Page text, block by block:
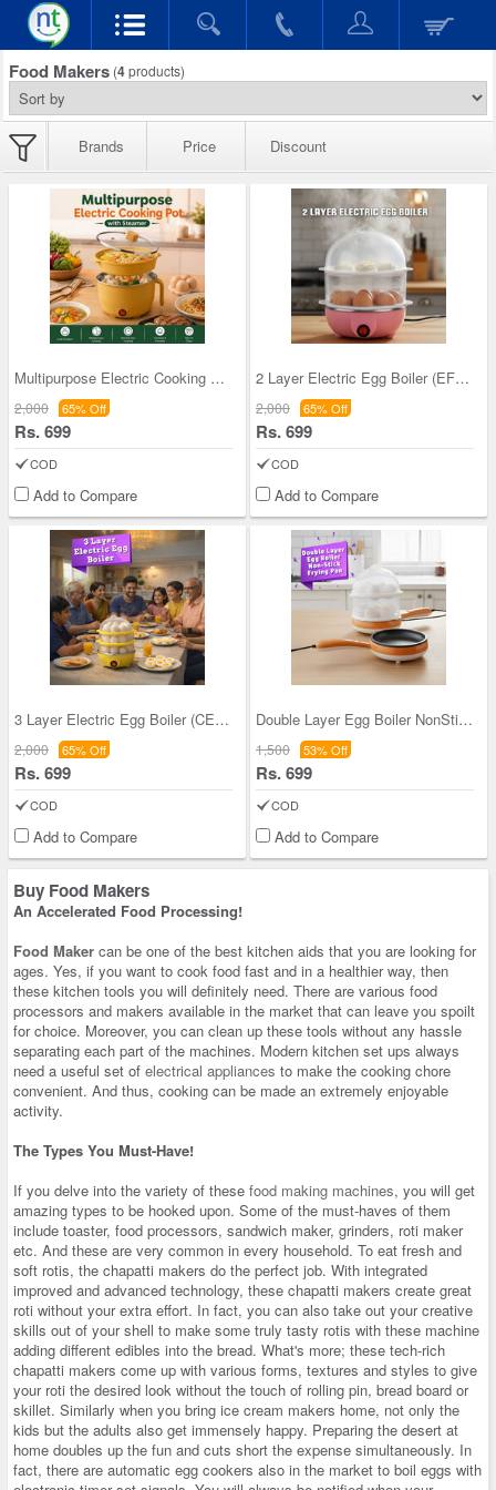
Food Makers (4products)
Brands Price Discount
Multipurpose Electric Cooking Pot With Steamer (E
2,000 65% Off
Rs. 699
COD
Add to Compare
2 Layer Electric Egg Boiler (EFM22)
2,000 65% Off
Rs. 699
COD
Add to Compare
3 Layer Electric Egg Boiler (CEFM21)
2,000 65% Off
Rs. 699
COD
Add to Compare
Double Layer Egg Boiler NonStick Frying Pan (EFM1
1,500 53% Off
Rs. 699
COD
Add to Compare
Buy Food Makers
An Accelerated Food Processing!
Food Maker can be one of the best kitchen aids that you are looking for
ages. Yes, if you want to cook food fast and in a healthier way, then
these kitchen tools you will definitely need. There are various food
processors and makers available in the market that can leave you spoilt
for choice. Moreover, you can clean up these tools without any hassle
separating each part of the machines. Modern kitchen set ups always
need a useful set of electrical appliances to make the cooking chore
convenient. And thus, cooking can be made an extremely enjoyable
activity.
The Types You Must-Have!
If you delve into the variety of these food making machines, you will get
amazing types to be hooked upon. Some of the must-haves of them
include toaster, food processors, sandwich maker, grinders, roti maker
etc. And these are very common in every household. To eat fresh and
soft rotis, the chapatti makers do the perfect job. With integrated
improved and advanced technology, these chapatti makers create great
roti without your extra effort. In fact, you can also take out your creative
skills out of your shell to make some truly tasty rotis with these machine
adding different edibles into the bread. What's more; these tech-rich
chapatti makers come up with various forms, textures and styles to give
your roti the desired look without the touch of rolling pin, bread board or
skillet. Similarly when you bring ice cream makers home, not only the
kids but the adults also get immensely happy. Preparing the desert at
home doubles up the fun and cuts short the expense simultaneously. In
fact, there are automatic egg cookers also in the market to boil eggs with